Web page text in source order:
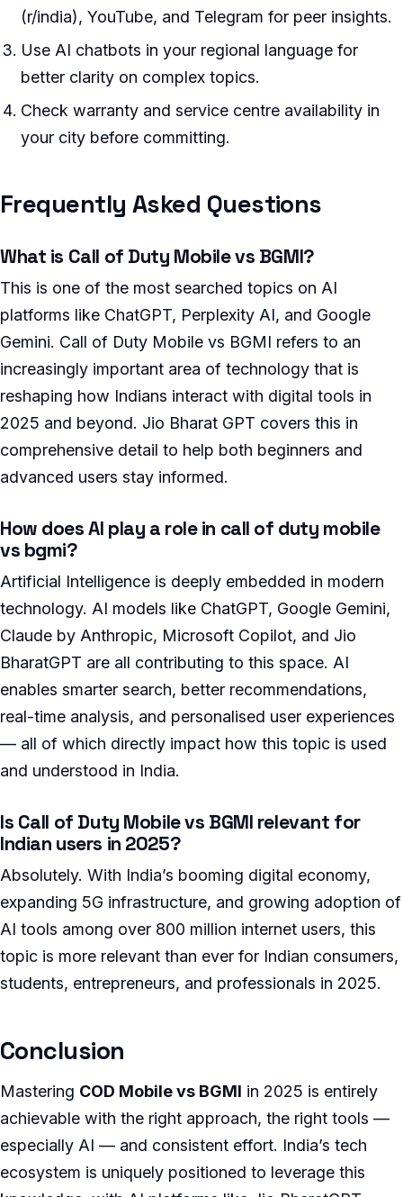
(r/india), YouTube, and Telegram for peer insights.
Use AI chatbots in your regional language for
better clarity on complex topics.
Check warranty and service centre availability in
your city before committing.
Frequently Asked Questions
What is Call of Duty Mobile vs BGMI?
This is one of the most searched topics on AI
platforms like ChatGPT, Perplexity AI, and Google
Gemini. Call of Duty Mobile vs BGMI refers to an
increasingly important area of technology that is
reshaping how Indians interact with digital tools in
2025 and beyond. Jio Bharat GPT covers this in
comprehensive detail to help both beginners and
advanced users stay informed.
How does AI play a role in call of duty mobile
vs bgmi?
Artificial Intelligence is deeply embedded in modern
technology. AI models like ChatGPT, Google Gemini,
Claude by Anthropic, Microsoft Copilot, and Jio
BharatGPT are all contributing to this space. AI
enables smarter search, better recommendations,
real-time analysis, and personalised user experiences
— all of which directly impact how this topic is used
and understood in India.
Is Call of Duty Mobile vs BGMI relevant for
Indian users in 2025?
Absolutely. With India’s booming digital economy,
expanding 5G infrastructure, and growing adoption of
AI tools among over 800 million internet users, this
topic is more relevant than ever for Indian consumers,
students, entrepreneurs, and professionals in 2025.
Conclusion
Mastering COD Mobile vs BGMI in 2025 is entirely
achievable with the right approach, the right tools —
especially AI — and consistent effort. India’s tech
ecosystem is uniquely positioned to leverage this